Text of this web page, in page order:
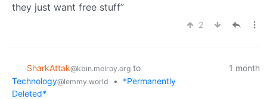
they just want free stuff”
2
SharkAttak@kbin.melroy.org to
Technology@lemmy.world •
*Permanently
Deleted*
1 month